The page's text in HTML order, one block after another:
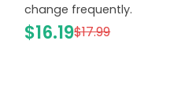
change frequently.
$16.19$17.99